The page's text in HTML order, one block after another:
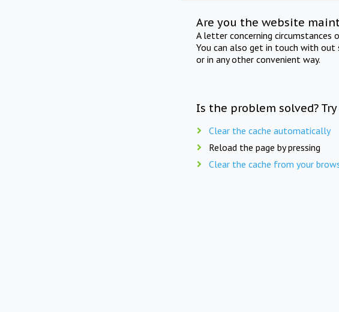
Are you the website
A letter concerning
You can also get in touch with out
or in any other convenient way.
Is the problem solved?
Clear the cache automatically
Reload the page by pressing
Clear the cache from your